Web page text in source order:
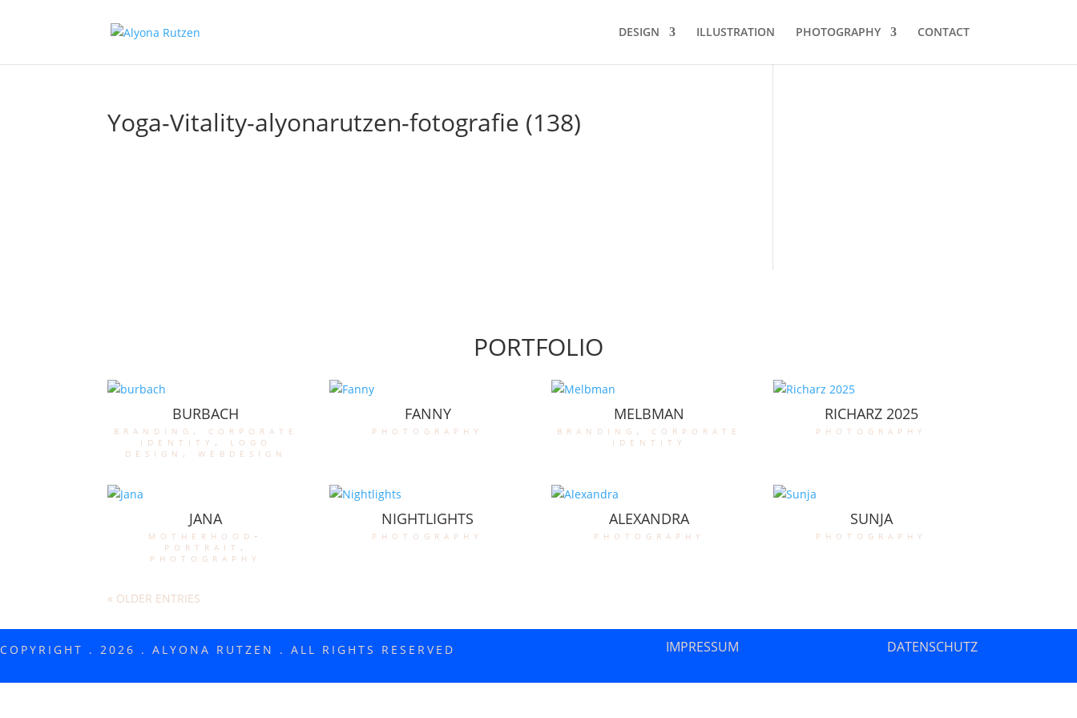
DESIGN ILLUSTRATION PHOTOGRAPHY CONTACT
Yoga-Vitality-alyonarutzen-fotografie (138)
PORTFOLIO
BURBACH
branding , corporate
identity , logo
design , webdesign
FANNY
photography
MELBMAN
branding , corporate
identity
RICHARZ 2025
photography
JANA
motherhood-
portrait ,
photography
NIGHTLIGHTS
photography
ALEXANDRA
photography
SUNJA
photography
« OLDER ENTRIES
COPYRIGHT . 2026 . ALYONA RUTZEN . ALL RIGHTS RESERVED IMPRESSUM DATENSCHUTZ